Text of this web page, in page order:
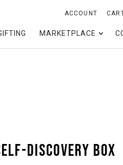
ACCOUNT
MARKETPLACE
Discovery box